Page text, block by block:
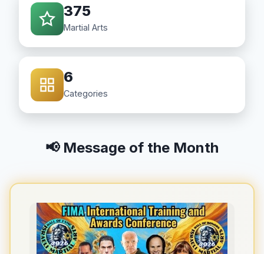
375
Martial Arts
6
Categories
📢 Message of the Month